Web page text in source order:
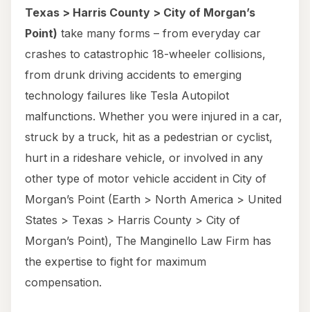
Texas > Harris County > City of Morgan’s
Point) take many forms – from everyday car
crashes to catastrophic 18-wheeler collisions,
from drunk driving accidents to emerging
technology failures like Tesla Autopilot
malfunctions. Whether you were injured in a car,
struck by a truck, hit as a pedestrian or cyclist,
hurt in a rideshare vehicle, or involved in any
other type of motor vehicle accident in City of
Morgan’s Point (Earth > North America > United
States > Texas > Harris County > City of
Morgan’s Point), The Manginello Law Firm has
the expertise to fight for maximum
compensation.